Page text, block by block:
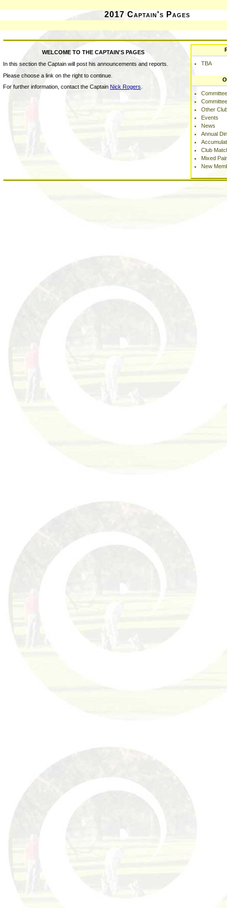
2017 Captain's Pages
WELCOME TO THE CAPTAIN'S PAGES
In this section the Captain will post his announcements and reports.
Please choose a link on the right to continue.
For further information, contact the Captain Nick Rogers
TBA
Other
Events
News
Annual
Club
Mixed
New